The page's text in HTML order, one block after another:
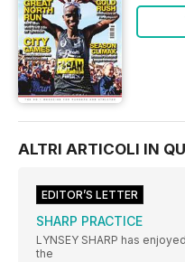
ALTRI ARTICOLI IN
EDITOR’S LETTER
SHARP PRACTICE
LYNSEY SHARP has
the